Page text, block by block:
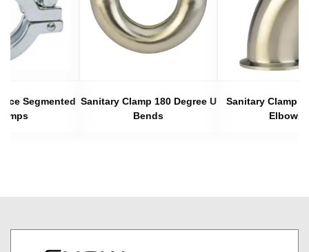
Segmented Sanitary Clamp 180 Degree U
Bends
Sanitary Clamp
Elbows